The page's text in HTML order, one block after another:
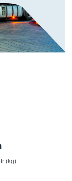
(kg)